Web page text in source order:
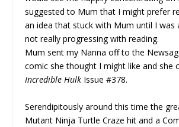
suggested to Mum that I might prefer
an idea that stuck with Mum until I was
not really progressing with reading.
Mum sent my Nanna off to the
comic she thought I might like and she
Incredible Hulk Issue #378.
Serendipitously around this time the
Mutant Ninja Turtle Craze hit and a